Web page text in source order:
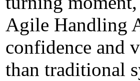
Agile Handling
confidence and
than traditional